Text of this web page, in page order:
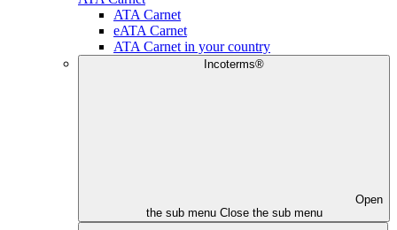
ATA Carnet
eATA Carnet
ATA Carnet in your country
Incoterms®
Open
the sub menu Close the sub menu